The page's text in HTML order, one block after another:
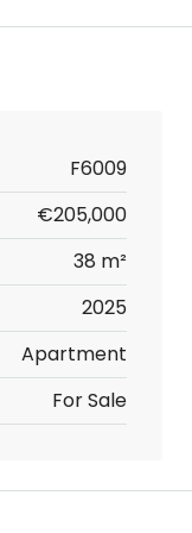
F6009
€205,000
38 m²
2025
Apartment
For Sale